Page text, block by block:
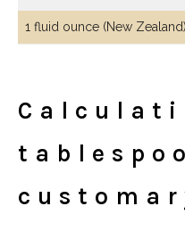
1 fluid ounce (New Zealand)